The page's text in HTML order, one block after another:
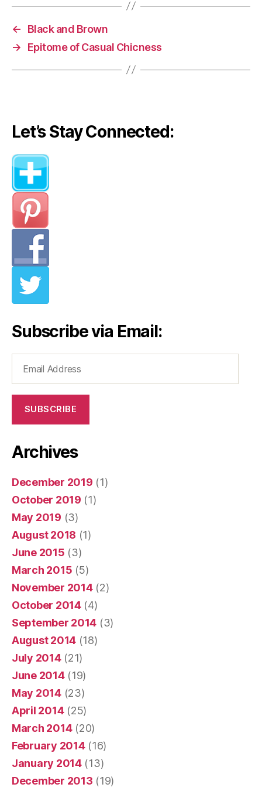
←
Black and Brown
→
Epitome of Casual Chicness
Let’s Stay Connected:
Subscribe via Email:
Address
SUBSCRIBE
Archives
December 2019 (1)
October 2019 (1)
May 2019 (3)
August 2018 (1)
June 2015 (3)
March 2015 (5)
November 2014(2)
October 2014(4)
September 2014 (3)
August 2014 (18)
July 2014(21)
June 2014(19)
May 2014(23)
April 2014(25)
March 2014(20)
February 2014(16)
January 2014(13)
December 2013 (19)